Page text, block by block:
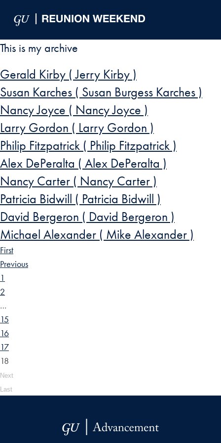
This is my archive
Gerald Kirby ( Jerry Kirby )
Susan Karches ( Susan Burgess Karches )
Nancy Joyce ( Nancy Joyce )
Larry Gordon ( Larry Gordon )
Philip Fitzpatrick ( Philip Fitzpatrick )
Alex DePeralta ( Alex DePeralta )
Nancy Carter ( Nancy Carter )
Patricia Bidwill ( Patricia Bidwill )
David Bergeron ( David Bergeron )
Michael Alexander ( Mike Alexander )
First
Previous
1
2
…
15
16
17
18
Next
Last